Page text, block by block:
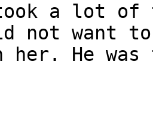
took a lot of
not want
He was